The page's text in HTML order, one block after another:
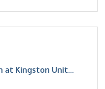
at Kingston Unit...